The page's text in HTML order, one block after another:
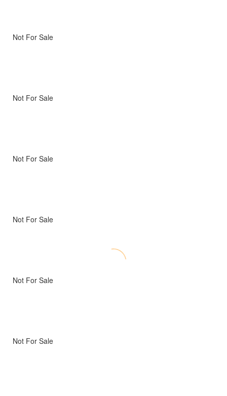
Not For Sale
Not For Sale
Not For Sale
Not For Sale
Not For Sale
Not For Sale